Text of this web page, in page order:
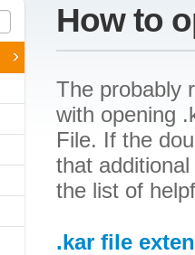
How to
The probably
with opening
File. If the
that
the list of
.kar file